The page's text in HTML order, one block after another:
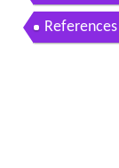
References